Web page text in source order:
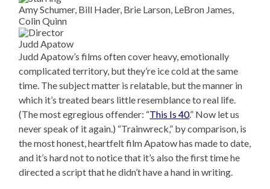
Amy Schumer, Bill Hader, Brie Larson, LeBron James,
Colin Quinn
Judd Apatow
Judd Apatow’s films often cover heavy, emotionally
complicated territory, but they’re ice cold at the same
time. The subject matter is relatable, but the manner in
which it’s treated bears little resemblance to real life.
(The most egregious offender: “This Is 40.” Now let us
never speak of it again.) “Trainwreck,” by comparison, is
the most honest, heartfelt film Apatow has made to date,
and it’s hard not to notice that it’s also the first time he
directed a script that he didn’t have a hand in writing.